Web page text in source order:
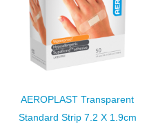
AEROPLAST Transparent
Standard Strip 7.2 X 1.9cm